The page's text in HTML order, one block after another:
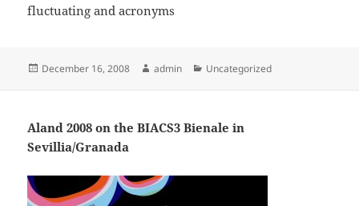
fluctuating and acronyms
Posted
December 16, 2008 Author
admin Categories
Uncategorized
Aland 2008 on the BIACS3 Bienale in
Sevillia/Granada